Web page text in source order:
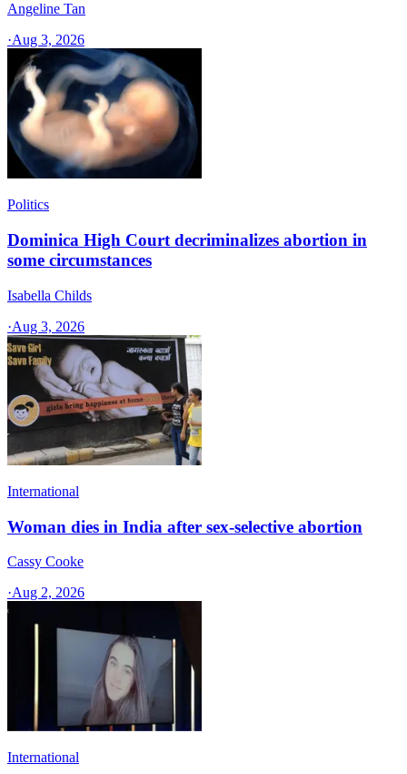
Angeline Tan
·Aug 3, 2026
Politics
Dominica High Court decriminalizes abortion in
some circumstances
Isabella Childs
·Aug 3, 2026
International
Woman dies in India after sex-selective abortion
Cassy Cooke
·Aug 2, 2026
International